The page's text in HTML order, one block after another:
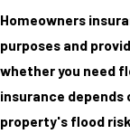
Homeowners
purposes and
whether you need
insurance
property's flood